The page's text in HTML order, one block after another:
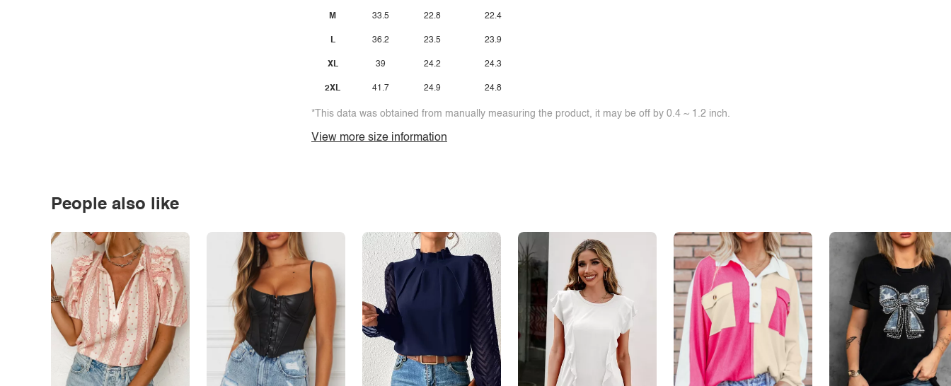
M
L
XL
2XL
33.5
36.2
39
41.7
22.8
23.5
24.2
24.9
22.4
23.9
24.3
24.8
*This data was obtained from manually measuring the product, it may be off by 0.4 ~ 1.2 inch.
View more size information
People also like